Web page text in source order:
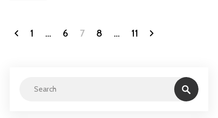
1 … 6 7 8 … 11